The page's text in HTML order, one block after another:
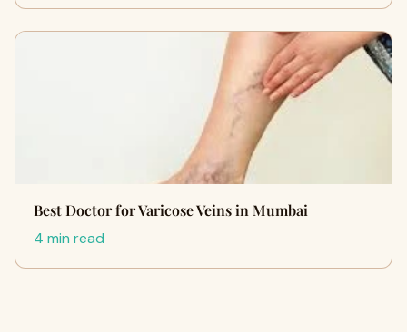
Best Doctor for Varicose Veins in Mumbai
4 min read